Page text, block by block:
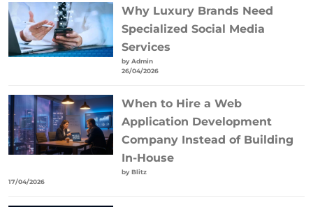
Why Luxury Brands Need
Specialized Social Media
Services
by Admin
26/04/2026
When to Hire a Web
Application Development
Company Instead of Building
In-House
by Blitz
17/04/2026